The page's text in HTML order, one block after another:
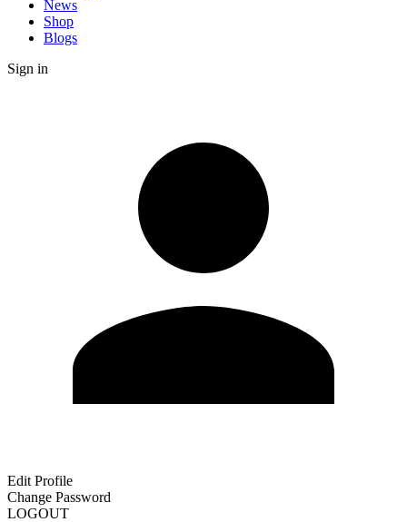
News
Shop
Blogs
Sign in
Edit Profile
Change Password
LOGOUT